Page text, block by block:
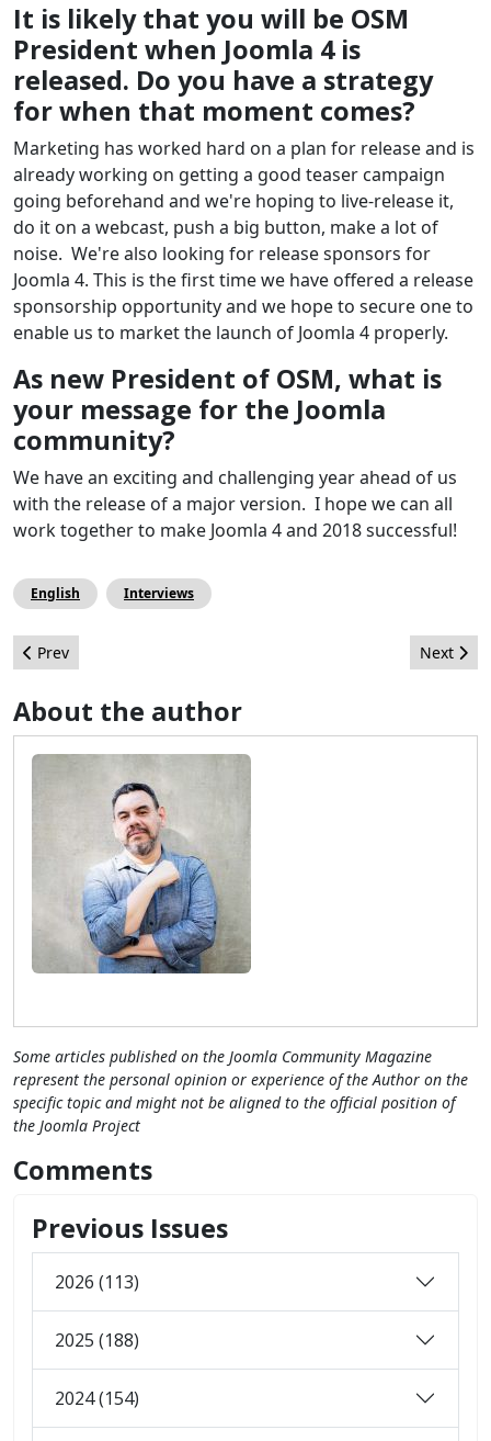
It is likely that you will be OSM
President when Joomla 4 is
released. Do you have a strategy
for when that moment comes?
Marketing has worked hard on a plan for release and is
already working on getting a good teaser campaign
going beforehand and we're hoping to live-release it,
do it on a webcast, push a big button, make a lot of
noise. We're also looking for release sponsors for
Joomla 4. This is the first time we have offered a release
sponsorship opportunity and we hope to secure one to
enable us to market the launch of Joomla 4 properly.
As new President of OSM, what is
your message for the Joomla
community?
We have an exciting and challenging year ahead of us
with the release of a major version. I hope we can all
work together to make Joomla 4 and 2018 successful!
English Interviews
Previous article: How far can we go with Joomla! and Custom
Prev Next
Next
About the author
Some articles published on the Joomla Community Magazine
represent the personal opinion or experience of the Author on the
specific topic and might not be aligned to the official position of
the Joomla Project
Comments
Previous Issues
2026 (113)
2025 (188)
2024 (154)